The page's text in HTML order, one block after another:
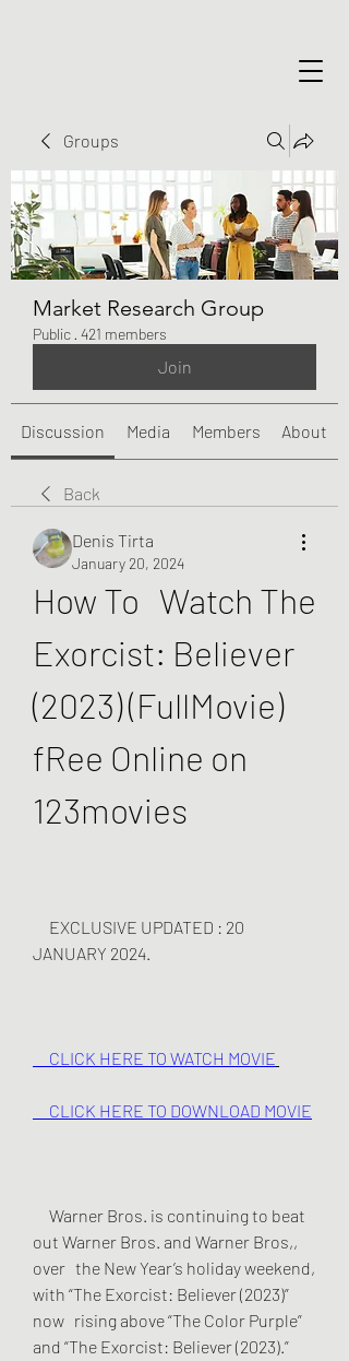
Groups
Market Research Group
Public · 421 members
Join
Discussion Media Members About
Back
Denis Tirta
January 20, 2024
How To   Watch The
Exorcist: Believer
(2023) (FullMovie)
fRee Online on
123movies
JANUARY 2024.
     CLICK HERE TO WATCH MOVIE
     CLICK HERE TO DOWNLOAD MOVIE
out Warner Bros. and Warner Bros,,
over   the New Year’s holiday weekend,
with “The Exorcist: Believer (2023)”
now   rising above “The Color Purple”
and “The Exorcist: Believer (2023).”